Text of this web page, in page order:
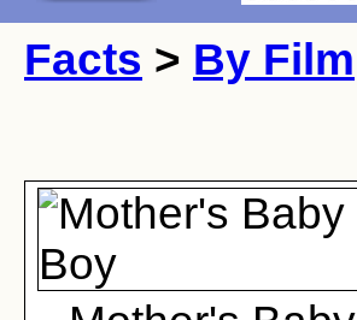
Facts > By Film